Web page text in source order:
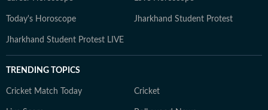
Today's Horoscope Jharkhand Student Protest
Jharkhand Student Protest LIVE
TRENDING TOPICS
Cricket Match Today Cricket